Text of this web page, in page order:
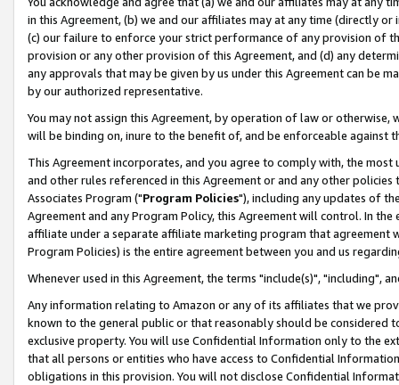
in this Agreement, (b) we and our affiliates may at any time (directly
(c) our failure to enforce your strict performance of any provision of
provision or any other provision of this Agreement, and (d) any
any approvals that may be given by us under this Agreement can be
by our authorized representative.
You may not assign this Agreement, by operation of law or
will be binding on, inure to the benefit of, and be enforceable against
This Agreement incorporates, and you agree to comply with, the
and other rules referenced in this Agreement or and any other
Associates Program ("Program Policies"), including any updates of
Agreement and any Program Policy, this Agreement will control. In
affiliate under a separate affiliate marketing program that agreement
Program Policies) is the entire agreement between you and us
Whenever used in this Agreement, the terms "include(s)", "including",
Any information relating to Amazon or any of its affiliates that we
known to the general public or that reasonably should be considered
exclusive property. You will use Confidential Information only to the
that all persons or entities who have access to Confidential
obligations in this provision. You will not disclose Confidential